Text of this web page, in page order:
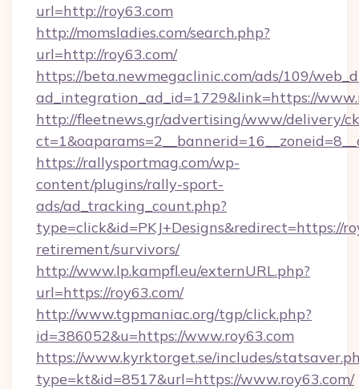
url=http://roy63.com
http://momsladies.com/search.php?
url=http://roy63.com/
https://beta.newmegaclinic.com/ads/109/
ad_integration_ad_id=1729&link=https://
http://fleetnews.gr/advertising/www/delivery/
https://rallysportmag.com/wp-
content/plugins/rally-sport-
ads/ad_tracking_count.php?
type=click&id=PKJ+Designs&redirect=https://
retirement/survivors/
http://www.lp.kampfl.eu/externURL.php?
url=https://roy63.com/
http://www.tgpmaniac.org/tgp/click.php?
id=386052&u=https://www.roy63.com
https://www.kyrktorget.se/includes/
type=kt&id=8517&url=https://www.roy63.com/